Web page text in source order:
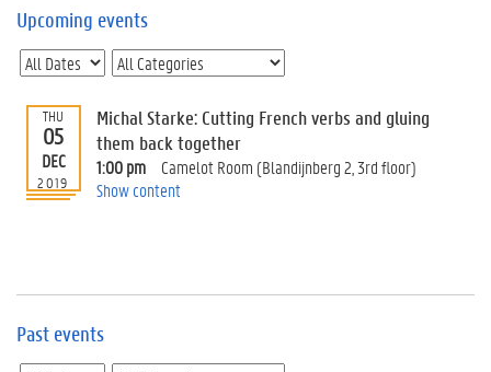
page
U
p
c
o
m
i
n
t
Upcoming events
THU
05
DEC
2019
Michal Starke: Cutting French verbs and gluing
them back together
1:00 pm
Camelot Room (Blandijnberg 2, 3rd floor)
Show content
Past events